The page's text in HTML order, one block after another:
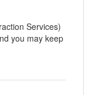
Services)
you may keep